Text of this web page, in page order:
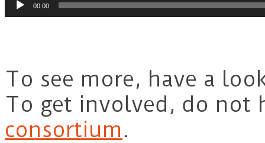
00:00
To see more, have a
To get involved, do not
consortium.